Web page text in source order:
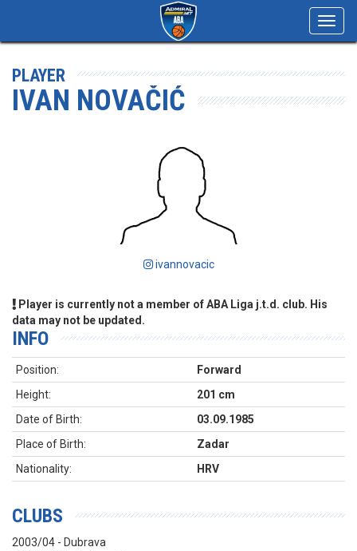
PLAYER
IVAN NOVAČIĆ
ivannovacic
Player is currently not a member of ABA Liga j.t.d. club. His
data may not be updated.
INFO
Position:
Forward
Height:
201 cm
Date of Birth:
03.09.1985
Place of Birth:
Zadar
Nationality:
HRV
CLUBS
2003/04 - Dubrava